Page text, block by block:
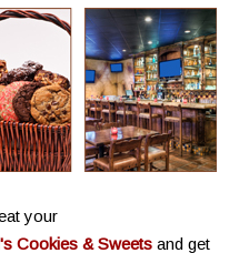
your
Cookies & Sweets and get